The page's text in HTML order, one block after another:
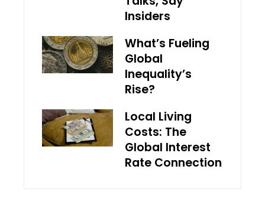
Insiders
What’s Fueling
Global
Inequality’s
Rise?
Local Living
Costs: The
Global Interest
Rate Connection